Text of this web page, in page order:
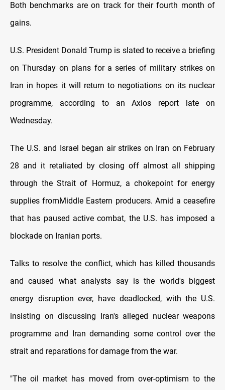
Both benchmarks are on track for their ​fourth month of
gains.
U.S. President Donald Trump is slated to receive a briefing
on Thursday on plans for a series of military strikes ​on
Iran in hopes it will return to negotiations on its nuclear
programme, according to an Axios report late on
Wednesday.
The U.S. and Israel began air strikes on Iran on February
28 and it retaliated by closing off almost all shipping
through the Strait of Hormuz, a chokepoint for energy
supplies from ​Middle Eastern producers. Amid a ceasefire
that has paused active combat, the U.S. has imposed a
blockade on Iranian ports.
Talks to resolve the ​conflict, which has killed thousands
and caused what analysts say is the world's biggest
energy disruption ever, have deadlocked, with the U.S.
insisting on discussing ‌Iran's alleged ⁠nuclear weapons
programme and Iran demanding some control over the
strait and reparations for damage from the war.
"The oil market has moved from over-optimism to the